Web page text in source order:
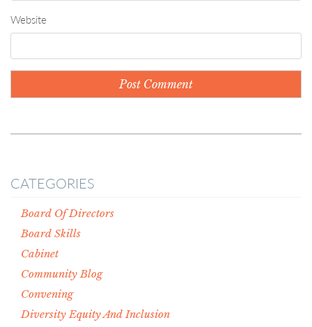
Website
CATEGORIES
Board Of Directors
Board Skills
Cabinet
Community Blog
Convening
Diversity Equity And Inclusion